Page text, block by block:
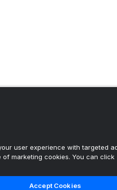
user experience with targeted
of marketing cookies. You can click
Accept Cookies